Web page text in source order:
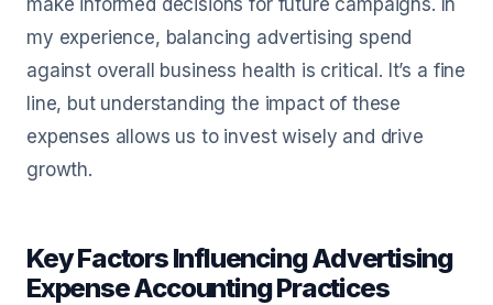
make informed decisions for future campaigns. In
my experience, balancing advertising spend
against overall business health is critical. It’s a fine
line, but understanding the impact of these
expenses allows us to invest wisely and drive
growth.
Key Factors Influencing Advertising
Expense Accounting Practices